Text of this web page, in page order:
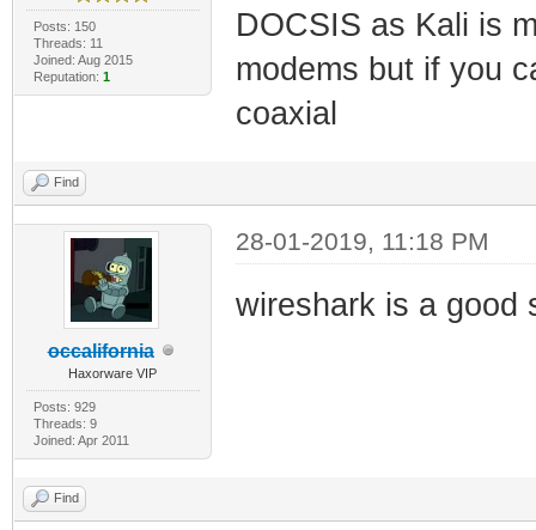
Posts: 150
Threads: 11
Joined: Aug 2015
Reputation: 1
DOCSIS as Kali is
modems but if you
coaxial
Find
occalifornia
Haxorware VIP
Posts: 929
Threads: 9
Joined: Apr 2011
28-01-2019, 11:18 PM
wireshark is a good
Find